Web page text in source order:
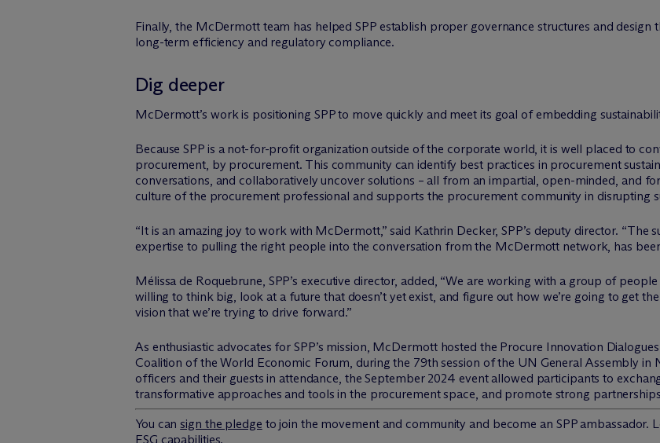
Finally, the McDermott team has helped SPP establish proper governance structures and design
long-term efficiency and regulatory compliance.
Dig deeper
McDermott’s work is positioning SPP to move quickly and meet its goal of embedding
Because SPP is a not-for-profit organization outside of the corporate world, it is well placed to
procurement, by procurement. This community can identify best practices in procurement
conversations, and collaboratively uncover solutions – all from an impartial, open-minded, and
culture of the procurement professional and supports the procurement community in disrupting
“It is an amazing joy to work with McDermott,” said Kathrin Decker, SPP’s deputy director.
expertise to pulling the right people into the conversation from the McDermott network, has
Mélissa de Roquebrune, SPP’s executive director, added, “We are working with a group of
willing to think big, look at a future that doesn’t yet exist, and figure out how we’re going to get
vision that we’re trying to drive forward.”
As enthusiastic advocates for SPP’s mission, McDermott hosted the Procure Innovation
Coalition of the World Economic Forum, during the 79th session of the UN General Assembly
officers and their guests in attendance, the September 2024 event allowed participants to
transformative approaches and tools in the procurement space, and promote strong
You cansign the pledge to join the movement and community and become an SPP ambassador.
ESG capabilities.